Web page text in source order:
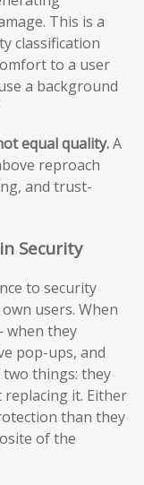
This is a
classification
to a user
a background
equal quality.A
reproach
and trust-
Security
to security
users. When
when they
pop-ups, and
things: they
it. Either
than they
of the